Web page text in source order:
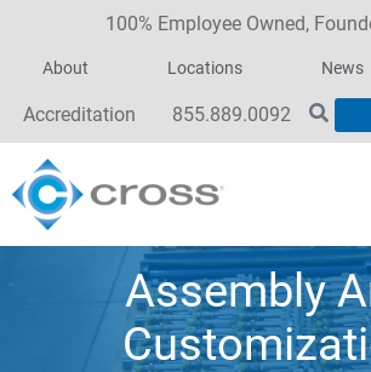
100% Employee Owned,
About Locations News
Accreditation 855.889.0092
Assembly